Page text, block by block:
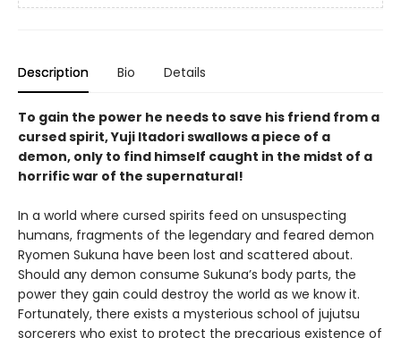
Description Bio Details
To gain the power he needs to save his friend from a
cursed spirit, Yuji Itadori swallows a piece of a
demon, only to find himself caught in the midst of a
horrific war of the supernatural!
In a world where cursed spirits feed on unsuspecting
humans, fragments of the legendary and feared demon
Ryomen Sukuna have been lost and scattered about.
Should any demon consume Sukuna’s body parts, the
power they gain could destroy the world as we know it.
Fortunately, there exists a mysterious school of jujutsu
sorcerers who exist to protect the precarious existence of